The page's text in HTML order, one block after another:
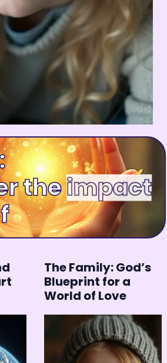
the
of belief
The Family: God’s
Blueprint for a
World of Love